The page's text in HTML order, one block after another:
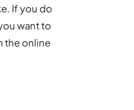
If you do
want to
the online